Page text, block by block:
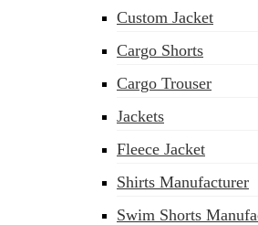
Custom Jacket
Cargo Shorts
Cargo Trouser
Jackets
Fleece Jacket
Shirts Manufacturer
Swim Shorts